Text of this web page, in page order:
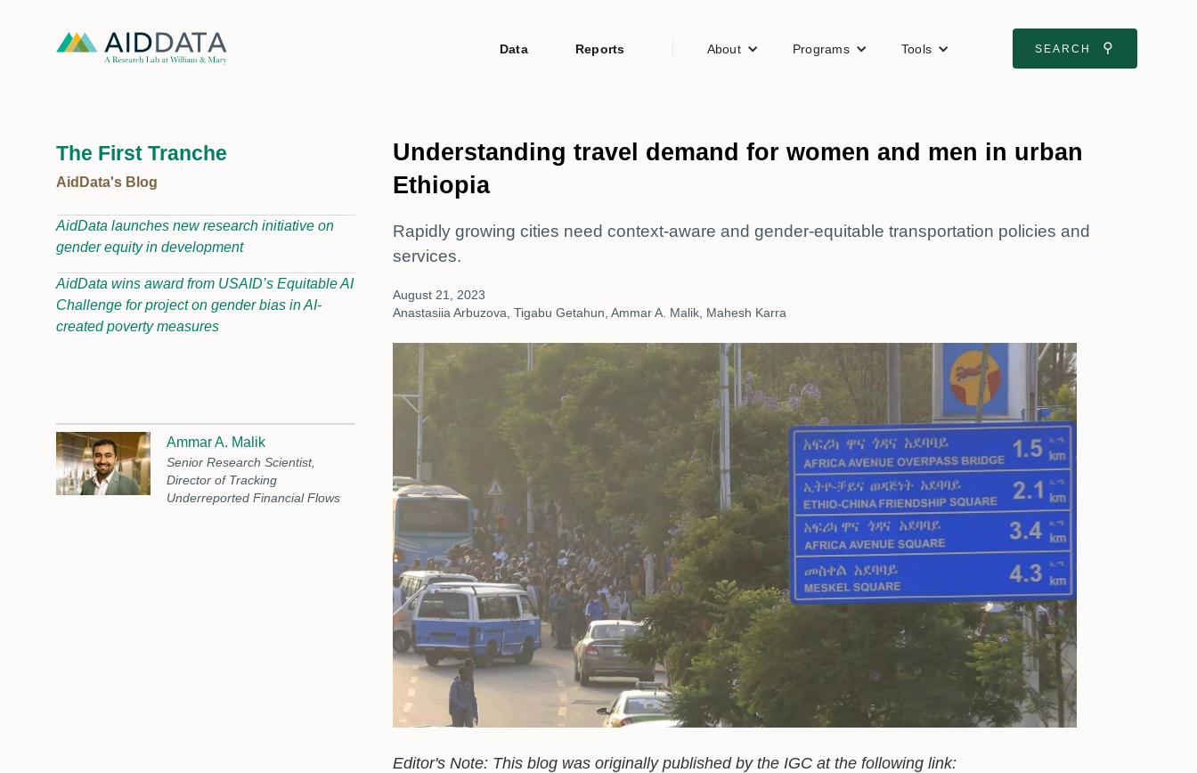
Data Reports About Programs Tools SEARCH ⚲
The First Tranche
AidData's Blog
AidData launches new research initiative on
gender equity in development
AidData wins award from USAID’s Equitable AI
Challenge for project on gender bias in AI-
created poverty measures
Ammar A. Malik
Senior Research Scientist,
Director of Tracking
Underreported Financial Flows
Understanding travel demand for women and men in urban
Ethiopia
Rapidly growing cities need context-aware and gender-equitable transportation policies and
services.
August 21, 2023
Anastasiia Arbuzova, Tigabu Getahun, Ammar A. Malik, Mahesh Karra
Editor's Note: This blog was originally published by the IGC at the following link: